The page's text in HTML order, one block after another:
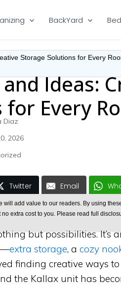
BackYard
Storage Solutions for Every
Ideas:
Every
Diaz
2026
Twitter Email
add value to our readers. By using
extra cost to you. Please read full
but possibilities. It’s
extra storage, a cozy
finding creative ways
the Kallax unit has